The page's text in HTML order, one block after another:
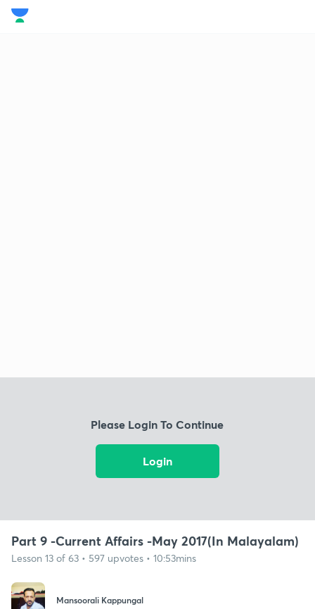
Please Login To Continue
Login
Part 9 -Current Affairs -May 2017(In Malayalam)
Lesson 13 of 63 • 597 upvotes • 10:53mins
Mansoorali Kappungal